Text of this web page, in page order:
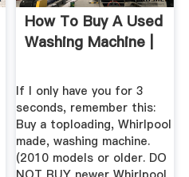
How To Buy A Used
Washing Machine |
If I only have you for 3
seconds, remember this:
Buy a toploading, Whirlpool
made, washing machine.
(2010 models or older. DO